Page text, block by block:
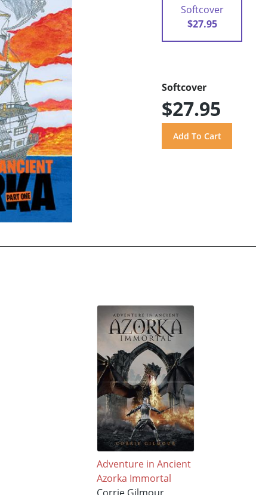
Softcover
$27.95
Softcover
$27.95
Adventure in Ancient
Azorka Immortal